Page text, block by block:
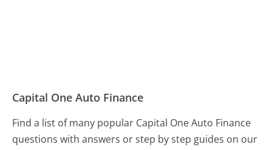
Capital One Auto Finance
Find a list of many popular Capital One Auto Finance
questions with answers or step by step guides on our